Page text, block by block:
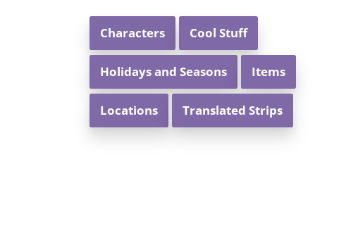
Characters Cool Stuff
Holidays and Seasons Items
Locations Translated Strips